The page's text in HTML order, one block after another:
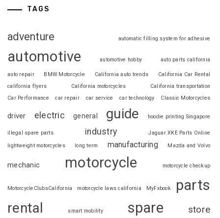
TAGS
adventure automatic filling system for adhesive
automotive automotive hobby auto parts california
auto repair BMW Motorcycle California auto trends
California Car Rental
california flyers
California motorcycles
California transportation
Car Performance
car repair car service car technology Classic Motorcycles
driver electric general guide hoodie printing Singapore
illegal spare parts industry
Jaguar XKE Parts Online
lightweight motorcycles
long term manufacturing Mazda and Volvo
mechanic motorcycle motorcycle checkup
MotorcycleClubsCalifornia motorcycle laws california MyFxbook parts
rental smart mobility spare store